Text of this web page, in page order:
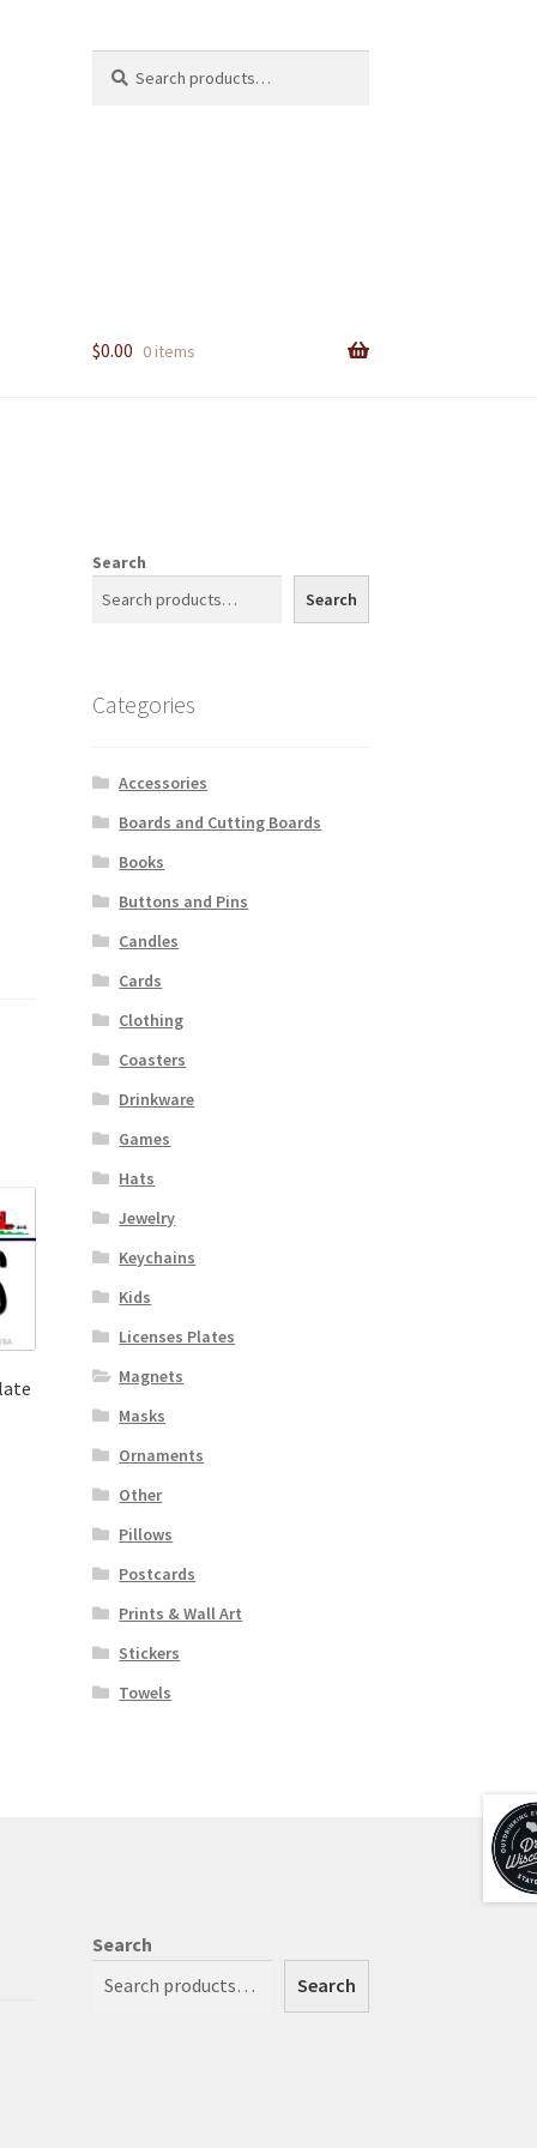
for:
$0.00 0 items
Search
Search
Categories
Accessories
Boards and Cutting Boards
Books
Buttons and Pins
Candles
Cards
Clothing
Coasters
Drinkware
Games
Hats
Jewelry
Keychains
Kids
Licenses Plates
Magnets
Masks
Ornaments
Other
Pillows
Postcards
Prints & Wall Art
Stickers
Towels
Search
Search